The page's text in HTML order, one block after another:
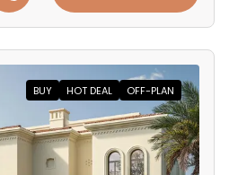
BUY HOT DEAL OFF-PLAN